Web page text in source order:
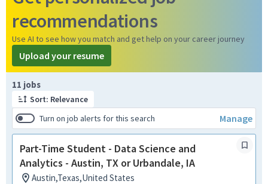
recommendations
Use AI to see how you match and get help on your career journey
Upload your resume
11 jobs
Sort: Relevance
Turn on job alerts for this search
Manage
Part-Time Student - Data Science and
Analytics - Austin, TX or Urbandale, IA
Austin,Texas,United States
Page 1 of 2